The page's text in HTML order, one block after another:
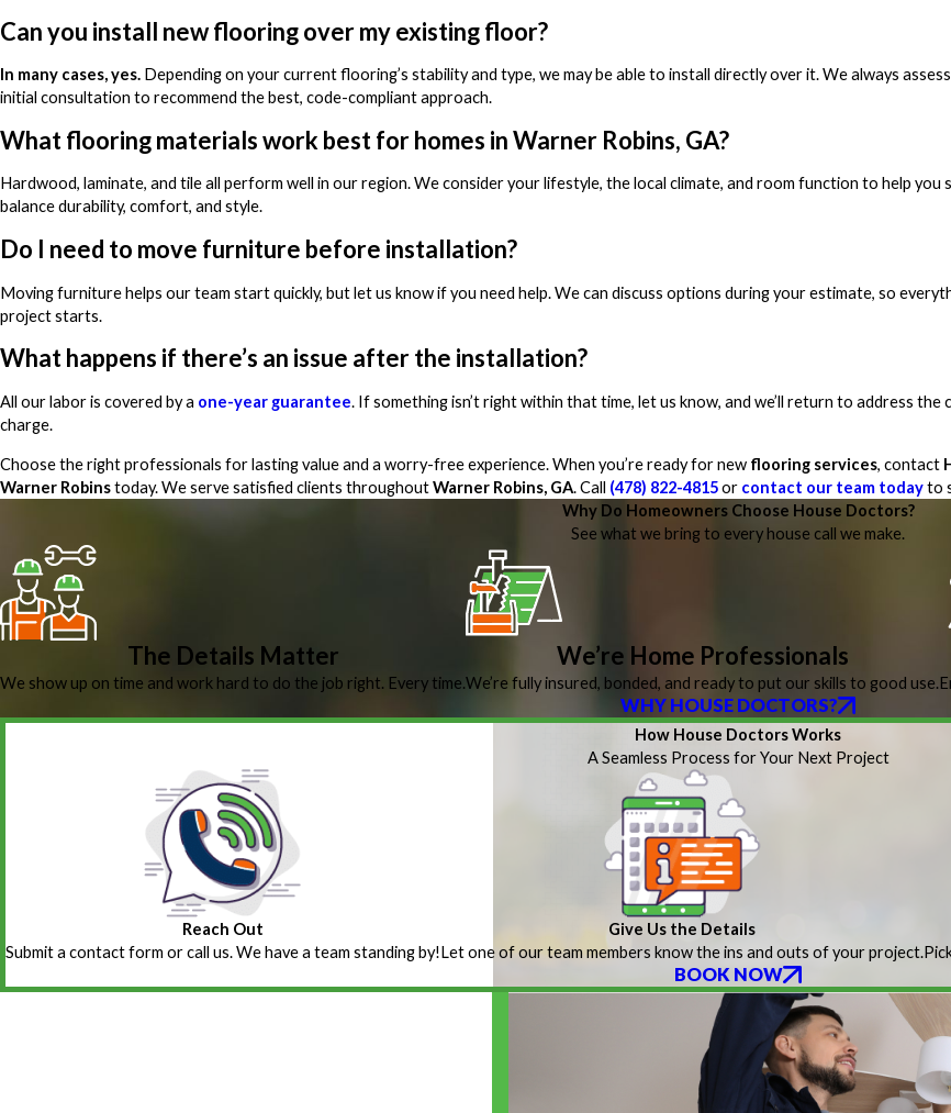
Can you install new flooring over my existing floor?
In many cases, yes. Depending on your current flooring’s stability and type, we may be able to install directly over it. We always
initial consultation to recommend the best, code-compliant approach.
What flooring materials work best for homes in Warner Robins, GA?
Hardwood, laminate, and tile all perform well in our region. We consider your lifestyle, the local climate, and room function to help you
balance durability, comfort, and style.
Do I need to move furniture before installation?
Moving furniture helps our team start quickly, but let us know if you need help. We can discuss options during your estimate, so
project starts.
What happens if there’s an issue after the installation?
All our labor is covered by a one-year guarantee. If something isn’t right within that time, let us know, and we’ll return to address the
charge.
Choose the right professionals for lasting value and a worry-free experience. When you’re ready for new flooring services, contact
Warner Robinstoday. We serve satisfied clients throughoutWarner Robins, GA. Call (478) 822-4815or contact our team todayto
Why Do Homeowners Choose House Doctors?
See what we bring to every house call we make.
The Details Matter
We show up on time and work hard to do the job right. Every time.
We’re Home Professionals
We’re fully insured, bonded, and ready to put our skills to good use.
WHY HOUSE DOCTORS?
How House Doctors Works
A Seamless Process for Your Next Project
Reach Out
Submit a contact form or call us. We have a team standing by!
Give Us the Details
Let one of our team members know the ins and outs of your project.
BOOK NOW